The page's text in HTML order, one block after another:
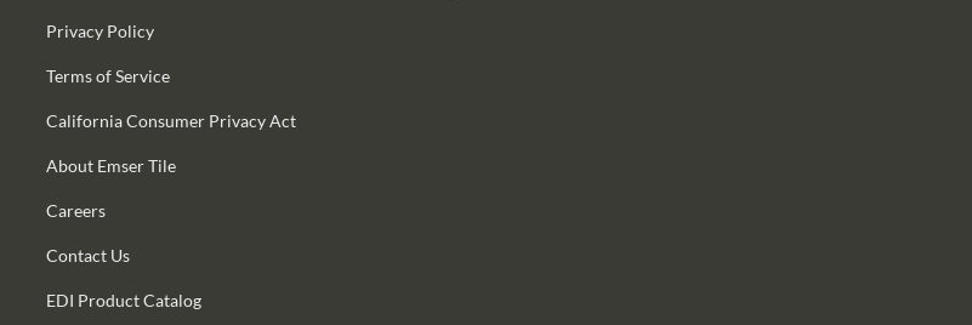
Privacy Policy
Terms of Service
California Consumer Privacy Act
About Emser Tile
Careers
Contact Us
EDI Product Catalog